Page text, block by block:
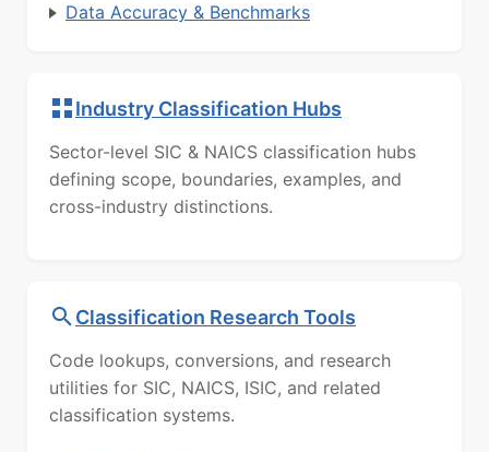
Data Accuracy & Benchmarks
Industry Classification Hubs
Sector-level SIC & NAICS classification hubs
defining scope, boundaries, examples, and
cross-industry distinctions.
Classification Research Tools
Code lookups, conversions, and research
utilities for SIC, NAICS, ISIC, and related
classification systems.